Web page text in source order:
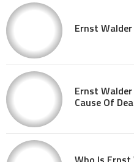
Ernst
Ernst
Cause Of